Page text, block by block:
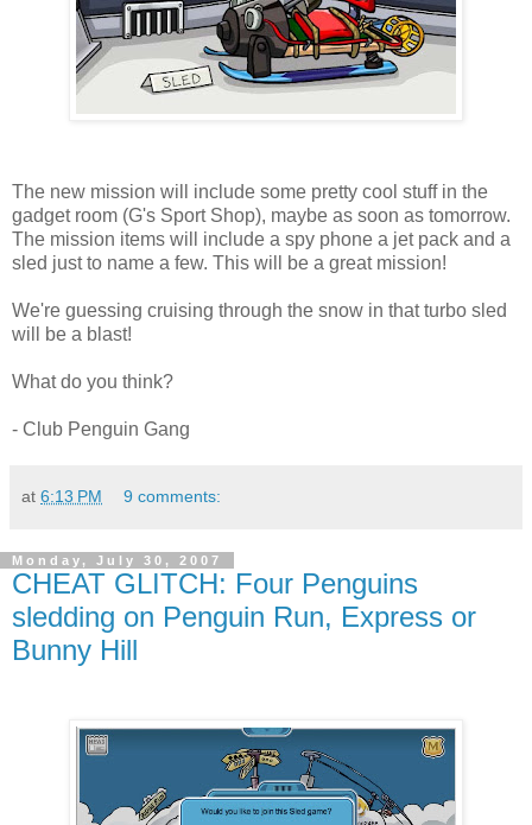
The new mission will include some pretty cool stuff in the
gadget room (G's Sport Shop), maybe as soon as tomorrow.
The mission items will include a spy phone a jet pack and a
sled just to name a few. This will be a great mission!
We're guessing cruising through the snow in that turbo sled
will be a blast!
What do you think?
- Club Penguin Gang
at 6:13 PM 9 comments:
Monday, July 30, 2007
CHEAT GLITCH: Four Penguins
sledding on Penguin Run, Express or
Bunny Hill